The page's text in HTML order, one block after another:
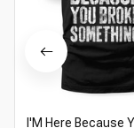
I'M Here Because